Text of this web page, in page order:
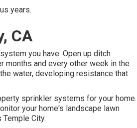
years.
CA
you have. Open up ditch
months and every other week in the
water, developing resistance that
sprinkler systems for your home.
your home's landscape lawn
City.